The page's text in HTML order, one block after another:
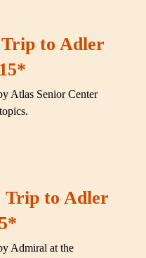
to Adler
Atlas Senior Center
Trip to Adler
Admiral at the